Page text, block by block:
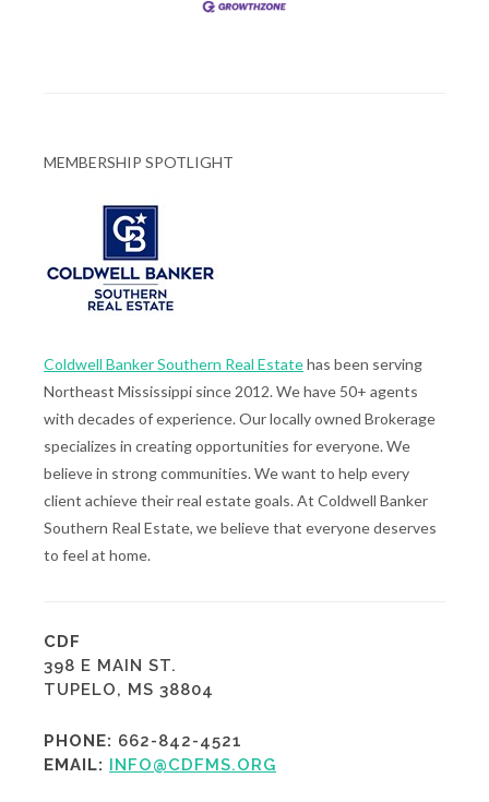
MEMBERSHIP SPOTLIGHT
Coldwell Banker Southern Real Estatehas been serving
Northeast Mississippi since 2012. We have 50+ agents
with decades of experience. Our locally owned Brokerage
specializes in creating opportunities for everyone. We
believe in strong communities. We want to help every
client achieve their real estate goals. At Coldwell Banker
Southern Real Estate, we believe that everyone deserves
to feel at home.
CDF
398 E MAIN ST.
TUPELO, MS 38804
PHONE: 662-842-4521
EMAIL:
INFO@CDFMS.ORG